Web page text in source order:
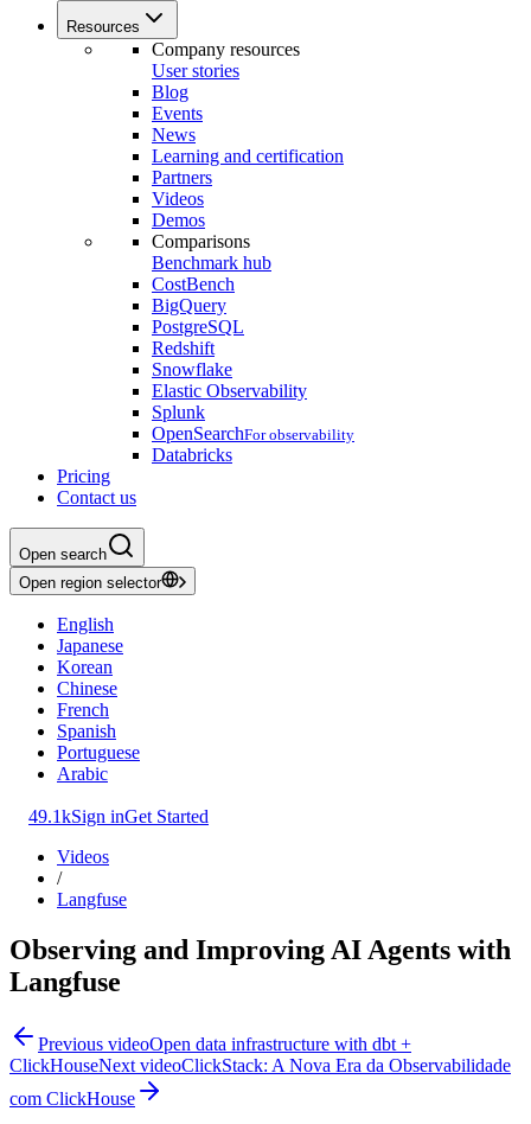
Resources
Company resources
User stories
Blog
Events
News
Learning and certification
Partners
Videos
Demos
Comparisons
Benchmark hub
CostBench
BigQuery
PostgreSQL
Redshift
Snowflake
Elastic Observability
Splunk
OpenSearchFor observability
Databricks
Pricing
Contact us
Open search
Open region selector
English
Japanese
Korean
Chinese
French
Spanish
Portuguese
Arabic
49.1kSign inGet Started
Videos
/
Langfuse
Observing and Improving AI Agents with
Langfuse
Previous videoOpen data infrastructure with dbt +
ClickHouseNext videoClickStack: A Nova Era da Observabilidade
com ClickHouse